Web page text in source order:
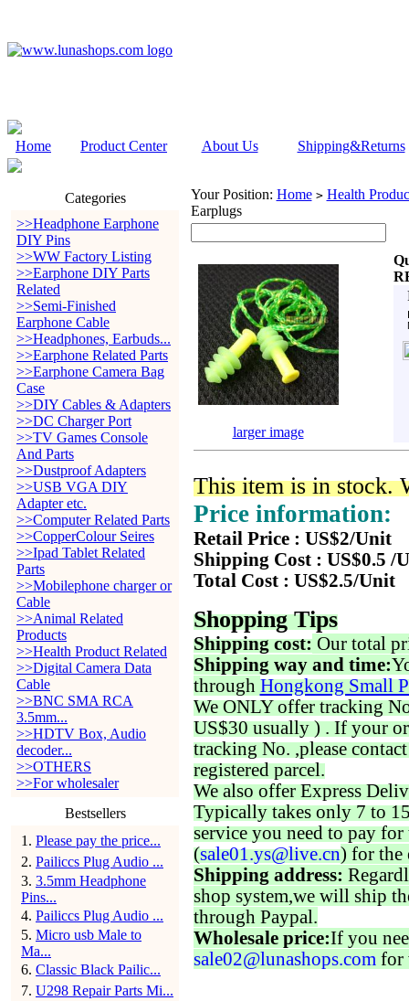
Home Product Center About Us Shipping&Returns
Categories
>>Headphone Earphone
DIY Pins
>>WW Factory Listing
>>Earphone DIY Parts
Related
>>Semi-Finished
Earphone Cable
>>Headphones, Earbuds...
>>Earphone Related Parts
>>Earphone Camera Bag
Case
>>DIY Cables & Adapters
>>DC Charger Port
>>TV Games Console
And Parts
>>Dustproof Adapters
>>USB VGA DIY
Adapter etc.
>>Computer Related Parts
>>CopperColour Seires
>>Ipad Tablet Related
Parts
>>Mobilephone charger or
Cable
>>Animal Related
Products
>>Health Product Related
>>Digital Camera Data
Cable
>>BNC SMA RCA
3.5mm...
>>HDTV Box, Audio
decoder...
>>OTHERS
>>For wholesaler
Bestsellers
1 . Please pay the price...
2. Pailiccs Plug Audio ...
3. 3.5mm Headphone
Pins...
4. Pailiccs Plug Audio ...
5. Micro usb Male to
Ma...
6. Classic Black Pailic...
7. U298 Repair Parts Mi...
Your Position: Home > Health
Earplugs
larger image
This item is in stock.
Price information:
Retail Price : US$2/Unit
Shipping Cost : US$0.5 /
Total Cost : US$2.5/Unit
Shopping Tips
Shipping cost: Our total
Shipping way and time:
through Hongkong Small
We ONLY offer tracking
US$30 usually ) . If your
tracking No. ,please
registered parcel.
We also offer Express
Typically takes only 7 to
service you need to pay for
(sale01.ys@live.cn) for the
Shipping address:
shop system,we will ship
through Paypal.
Wholesale price:If you
sale02@lunashops.com for